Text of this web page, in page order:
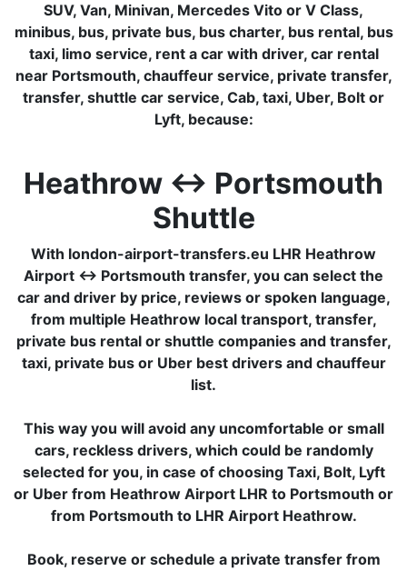
SUV, Van, Minivan, Mercedes Vito or V Class,
minibus, bus, private bus, bus charter, bus rental, bus
taxi, limo service, rent a car with driver, car rental
near Portsmouth, chauffeur service, private transfer,
transfer, shuttle car service, Cab, taxi, Uber, Bolt or
Lyft, because:
Heathrow ↔ Portsmouth
Shuttle
With london-airport-transfers.eu LHR Heathrow
Airport ↔ Portsmouth transfer, you can select the
car and driver by price, reviews or spoken language,
from multiple Heathrow local transport, transfer,
private bus rental or shuttle companies and transfer,
taxi, private bus or Uber best drivers and chauffeur
list.
This way you will avoid any uncomfortable or small
cars, reckless drivers, which could be randomly
selected for you, in case of choosing Taxi, Bolt, Lyft
or Uber from Heathrow Airport LHR to Portsmouth or
from Portsmouth to LHR Airport Heathrow.
Book, reserve or schedule a private transfer from